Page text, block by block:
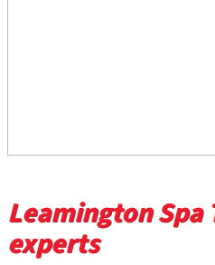
Leamington Spa
experts